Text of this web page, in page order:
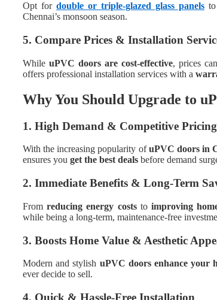
Opt for double or triple-glazed glass panels
Chennai’s monsoon season.
5. Compare Prices & Installation
WhileuPVC doors are cost-effective, prices
offers professional installation services with a
Why You Should Upgrade to
1. High Demand & Competitive Pricing
With the increasing popularity ofuPVC doors in
ensures you get the best deals before demand
2. Immediate Benefits & Long-Term
Fromreducing energy coststo improving
while being a long-term, maintenance-free
3. Boosts Home Value & Aesthetic
Modern and stylish uPVC doors enhance your
ever decide to sell.
4. Quick & Hassle-Free Installation